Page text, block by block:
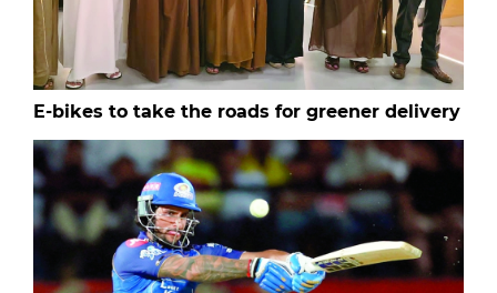
E-bikes to take the roads for greener delivery